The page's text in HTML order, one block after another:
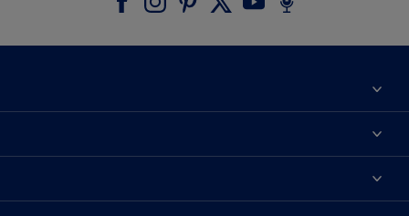
Contact us
Colour Accuracy